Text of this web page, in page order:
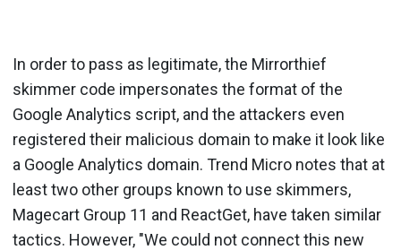
In order to pass as legitimate, the Mirrorthief
skimmer code impersonates the format of the
Google Analytics script, and the attackers even
registered their malicious domain to make it look like
a Google Analytics domain. Trend Micro notes that at
least two other groups known to use skimmers,
Magecart Group 11 and ReactGet, have taken similar
tactics. However, "We could not connect this new